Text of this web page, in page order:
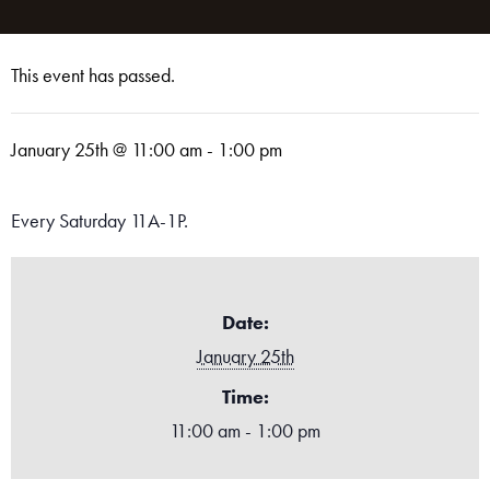
This event has passed.
January 25th @ 11:00 am- 1:00 pm
Every Saturday 11A-1P.
Date:
January 25th
Time:
11:00 am - 1:00 pm